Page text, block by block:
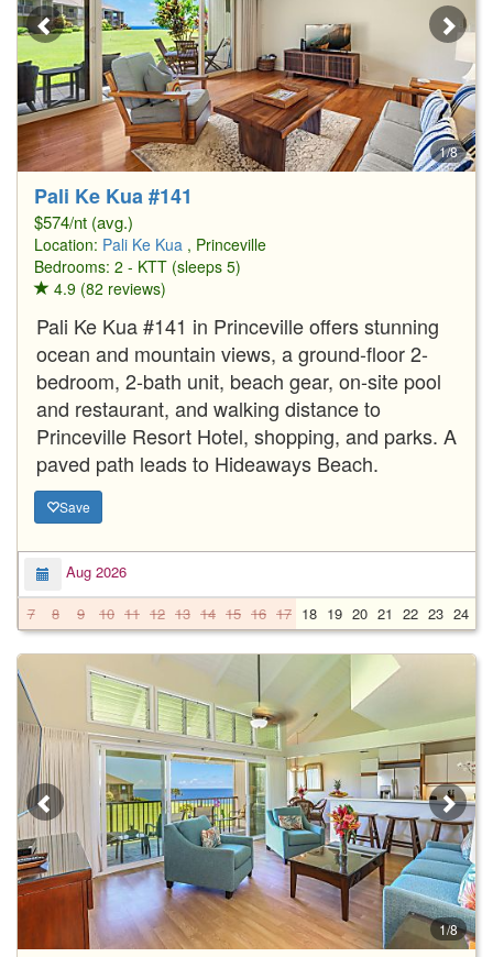
1/8
Pali Ke Kua #141
$574/nt (avg.)
Location: Pali Ke Kua , Princeville
Bedrooms: 2 - KTT (sleeps 5)
4.9 (82 reviews)
Pali Ke Kua #141 in Princeville offers stunning
ocean and mountain views, a ground-floor 2-
bedroom, 2-bath unit, beach gear, on-site pool
and restaurant, and walking distance to
Princeville Resort Hotel, shopping, and parks. A
paved path leads to Hideaways Beach.
Save
Aug 2026
7
8 9 10 11 12 13 14 15 16 17 18 19 20 21 22 23 24
1/8